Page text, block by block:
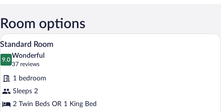
II
-
Room options
View
photos
for
Standard
Room
A hotel room with two beds, a desk, a
8
Standard Room
9.0
9.0 out of 10
Wonderful
37 reviews
(37
reviews)
1 bedroom
Sleeps 2
2 Twin Beds OR 1 King Bed